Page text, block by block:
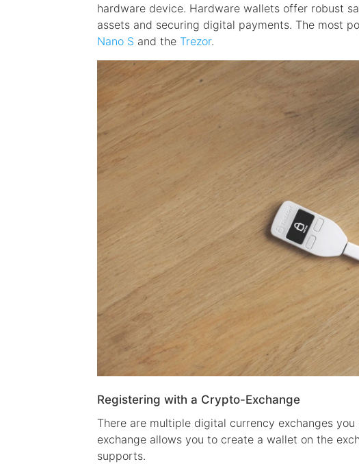
hardware device. Hardware wallets offer robust
assets and securing digital payments. The most
Nano S and the Trezor.
Registering with a Crypto-Exchange
There are multiple digital currency exchanges
exchange allows you to create a wallet on the
supports.